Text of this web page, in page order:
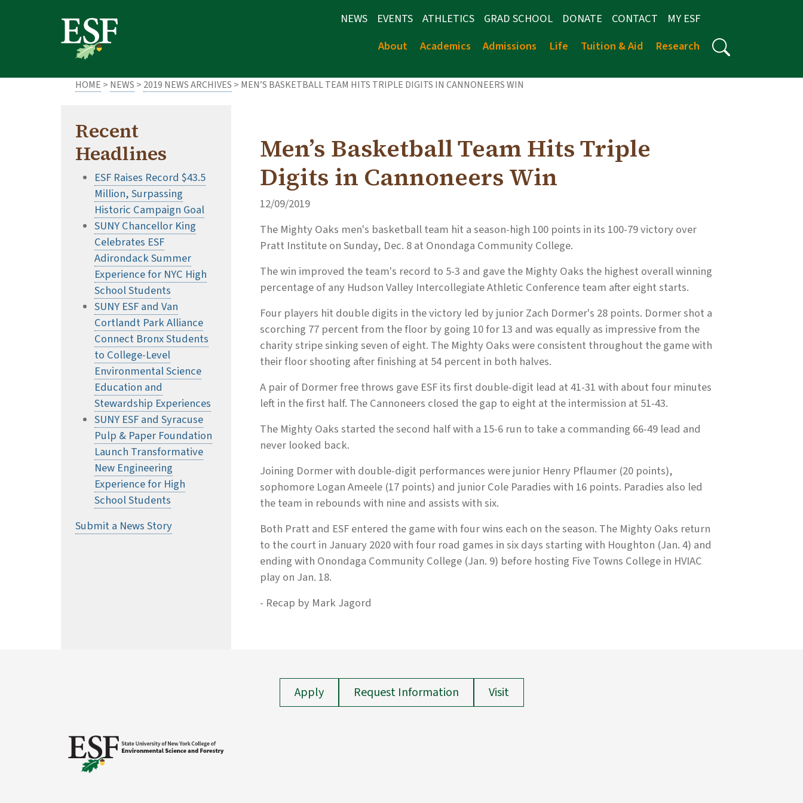
NEWS EVENTS ATHLETICS GRAD SCHOOL DONATE CONTACT
MY ESF
About
Academics Admissions Life Tuition & Aid Research
HOME > NEWS > 2019 NEWS ARCHIVES > MEN’S BASKETBALL TEAM HITS TRIPLE DIGITS IN CANNONEERS WIN
Recent
Headlines
ESF Raises Record $43.5
Million, Surpassing
Historic Campaign Goal
SUNY Chancellor King
Celebrates ESF
Adirondack Summer
Experience for NYC High
School Students
SUNY ESF and Van
Cortlandt Park Alliance
Connect Bronx Students
to College-Level
Environmental Science
Education and
Stewardship Experiences
SUNY ESF and Syracuse
Pulp & Paper Foundation
Launch Transformative
New Engineering
Experience for High
School Students
Submit a News Story
Men’s Basketball Team Hits Triple
Digits in Cannoneers Win
12/09/2019
The Mighty Oaks men's basketball team hit a season-high 100 points in its 100-79 victory over
Pratt Institute on Sunday, Dec. 8 at Onondaga Community College.
The win improved the team's record to 5-3 and gave the Mighty Oaks the highest overall winning
percentage of any Hudson Valley Intercollegiate Athletic Conference team after eight starts.
Four players hit double digits in the victory led by junior Zach Dormer's 28 points. Dormer shot a
scorching 77 percent from the floor by going 10 for 13 and was equally as impressive from the
charity stripe sinking seven of eight. The Mighty Oaks were consistent throughout the game with
their floor shooting after finishing at 54 percent in both halves.
A pair of Dormer free throws gave ESF its first double-digit lead at 41-31 with about four minutes
left in the first half. The Cannoneers closed the gap to eight at the intermission at 51-43.
The Mighty Oaks started the second half with a 15-6 run to take a commanding 66-49 lead and
never looked back.
Joining Dormer with double-digit performances were junior Henry Pflaumer (20 points),
sophomore Logan Ameele (17 points) and junior Cole Paradies with 16 points. Paradies also led
the team in rebounds with nine and assists with six.
Both Pratt and ESF entered the game with four wins each on the season. The Mighty Oaks return
to the court in January 2020 with four road games in six days starting with Houghton (Jan. 4) and
ending with Onondaga Community College (Jan. 9) before hosting Five Towns College in HVIAC
play on Jan. 18.
- Recap by Mark Jagord
Apply Request Information Visit